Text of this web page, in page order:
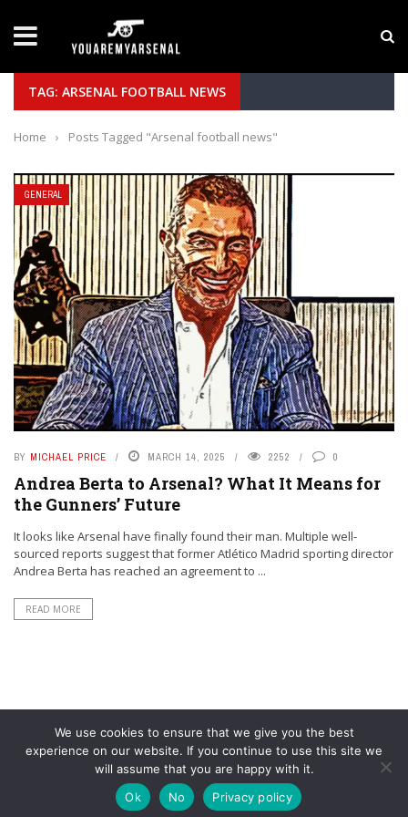
Yan Diomande to Arsenal: RB Leipzig Winger
TAG: ARSENAL FOOTBALL NEWS
Home › Posts Tagged "Arsenal football news"
GENERAL
BY MICHAEL PRICE MARCH 14, 2025 2252 0
Andrea Berta to Arsenal? What It Means for
the Gunners’ Future
It looks like Arsenal have finally found their man. Multiple well-
sourced reports suggest that former Atlético Madrid sporting director
Andrea Berta has reached an agreement to ...
READ MORE
© YouAreMyArsenal. All rights reserved.
We use cookies to ensure that we give you the best
experience on our website. If you continue to use this site we
will assume that you are happy with it.
Ok
No Privacy policy